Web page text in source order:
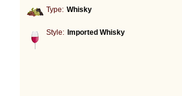
Type: Whisky
Style: Imported Whisky